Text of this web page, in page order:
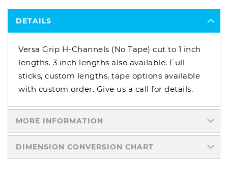
DETAILS
Versa Grip H-Channels (No Tape) cut to 1 inch
lengths. 3 inch lengths also available. Full
sticks, custom lengths, tape options available
with custom order. Give us a call for details.
MORE INFORMATION
DIMENSION CONVERSION CHART